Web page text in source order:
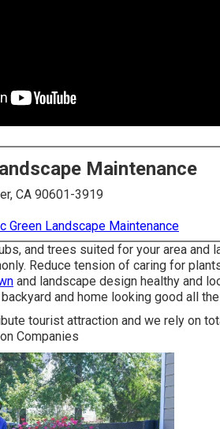
Maintenance
CA 90601-3919
Green Landscape Maintenance
and trees suited for your area and
Reduce tension of caring for
and landscape design healthy and
and home looking good all
tourist attraction and we rely on
Companies